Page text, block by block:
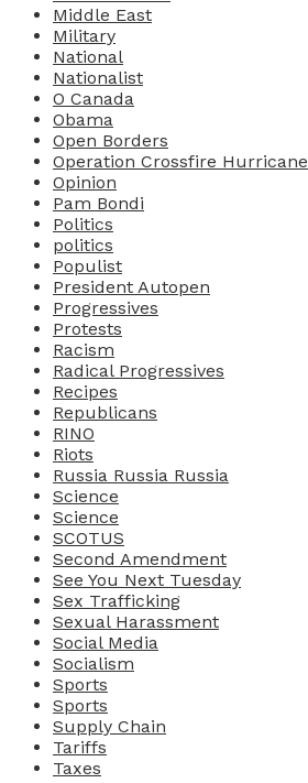
Middle East
Military
National
Nationalist
O Canada
Obama
Open Borders
Operation Crossfire Hurricane
Opinion
Pam Bondi
Politics
politics
Populist
President Autopen
Progressives
Protests
Racism
Radical Progressives
Recipes
Republicans
RINO
Riots
Russia Russia Russia
Science
Science
SCOTUS
Second Amendment
See You Next Tuesday
Sex Trafficking
Sexual Harassment
Social Media
Socialism
Sports
Sports
Supply Chain
Tariffs
Taxes